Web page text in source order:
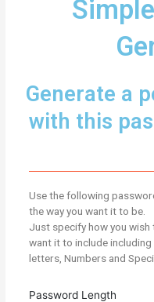
Generate a
with this
Use the following
the way you want it to be.
Just specify how you
want it to include
letters, Numbers and
Password Length